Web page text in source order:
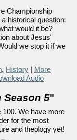
Championship
historical question:
would it be?
about Jesus'
we stop it if we
, History | More
Audio
Season 5"
100. We have more
for the most
and theology yet!